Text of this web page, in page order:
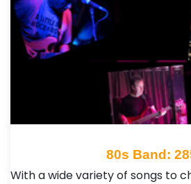
80s Band:
With a wide variety of songs to